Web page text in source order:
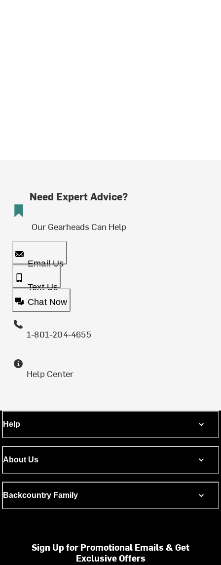
Need Expert Advice?
Our Gearheads Can Help
Email Us
Text Us
Chat Now
1-801-204-4655
Help Center
Help
About Us
Backcountry Family
Sign Up for Promotional Emails & Get
Exclusive Offers